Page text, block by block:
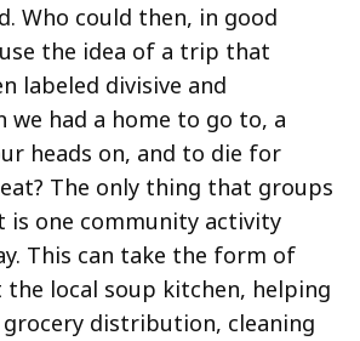
Who could then, in good
the idea of a trip that
labeled divisive and
we had a home to go to, a
heads on, and to die for
The only thing that groups
is one community activity
This can take the form of
local soup kitchen, helping
distribution, cleaning